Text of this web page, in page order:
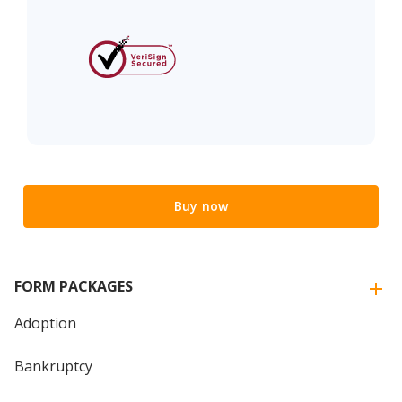
Buy now
FORM PACKAGES
Adoption
Bankruptcy